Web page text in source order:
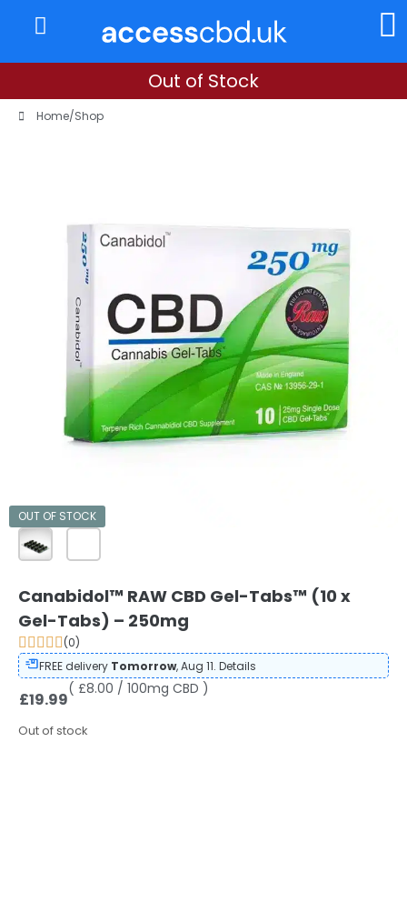
Out of Stock
Home/Shop
OUT OF STOCK
Canabidol™ RAW CBD Gel-Tabs™ (10 x
Gel-Tabs) – 250mg
(0)
FREE delivery Tomorrow, Aug 11. Details
£19.99
( £8.00 / 100mg CBD )
Out of stock